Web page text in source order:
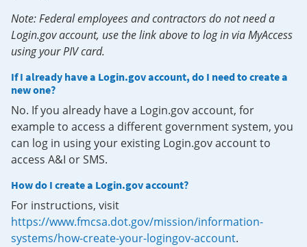
Note: Federal employees and contractors do not need a
Login.gov account, use the link above to log in via MyAccess
using your PIV card.
If I already have a Login.gov account, do I need to create a
new one?
No. If you already have a Login.gov account, for
example to access a different government system, you
can log in using your existing Login.gov account to
access A&I or SMS.
How do I create a Login.gov account?
For instructions, visit
https://www.fmcsa.dot.gov/mission/information-
systems/how-create-your-logingov-account.